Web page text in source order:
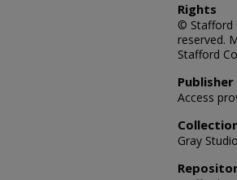
Rights
© Stafford
reserved.
Stafford
Publisher
Access
Gray